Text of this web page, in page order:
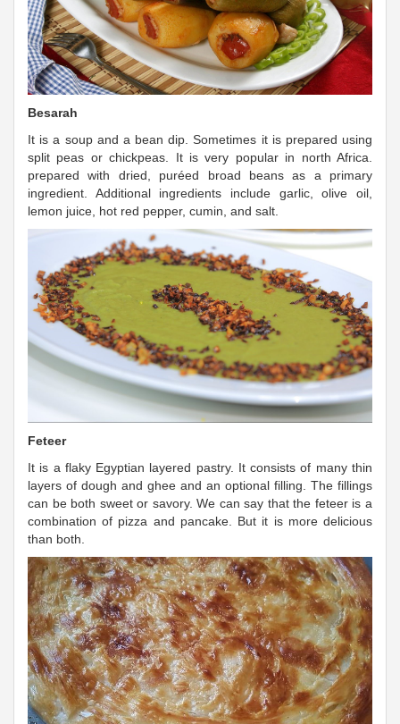
Besarah
It is a soup and a bean dip. Sometimes it is prepared using
split peas or chickpeas. It is very popular in north Africa.
prepared with dried, puréed broad beans as a primary
ingredient. Additional ingredients include garlic, olive oil,
lemon juice, hot red pepper, cumin, and salt.
Feteer
It is a flaky Egyptian layered pastry. It consists of many thin
layers of dough and ghee and an optional filling. The fillings
can be both sweet or savory. We can say that the feteer is a
combination of pizza and pancake. But it is more delicious
than both.